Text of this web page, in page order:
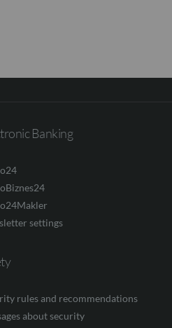
Banking
settings
rules and recommendations
about security